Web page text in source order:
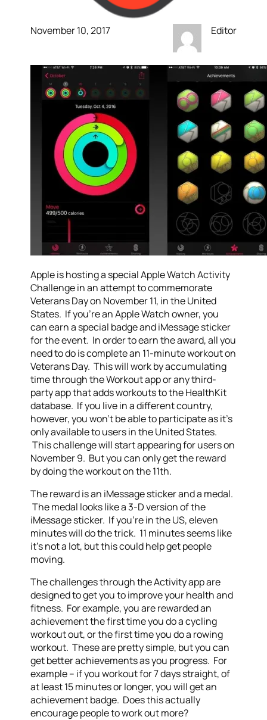
November 10, 2017 Editor
Apple is hosting a special Apple Watch Activity
Challenge in an attempt to commemorate
Veterans Day on November 11, in the United
States. If you’re an Apple Watch owner, you
can earn a special badge and iMessage sticker
for the event. In order to earn the award, all you
need to do is complete an 11-minute workout on
Veterans Day. This will work by accumulating
time through the Workout app or any third-
party app that adds workouts to the HealthKit
database. If you live in a different country,
however, you won’t be able to participate as it’s
only available to users in the United States.
This challenge will start appearing for users on
November 9. But you can only get the reward
by doing the workout on the 11th.
The reward is an iMessage sticker and a medal.
The medal looks like a 3-D version of the
iMessage sticker. If you’re in the US, eleven
minutes will do the trick. 11 minutes seems like
it’s not a lot, but this could help get people
moving.
The challenges through the Activity app are
designed to get you to improve your health and
fitness. For example, you are rewarded an
achievement the first time you do a cycling
workout out, or the first time you do a rowing
workout. These are pretty simple, but you can
get better achievements as you progress. For
example – if you workout for 7 days straight, of
at least 15 minutes or longer, you will get an
achievement badge. Does this actually
encourage people to work out more?